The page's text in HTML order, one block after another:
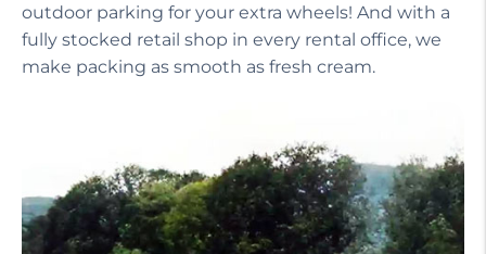
outdoor parking for your extra wheels! And with a
fully stocked retail shop in every rental office, we
make packing as smooth as fresh cream.